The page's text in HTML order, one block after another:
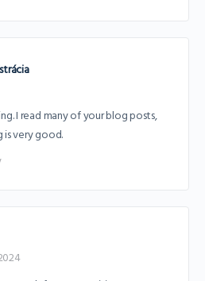
I read many of your blog posts,
very good.